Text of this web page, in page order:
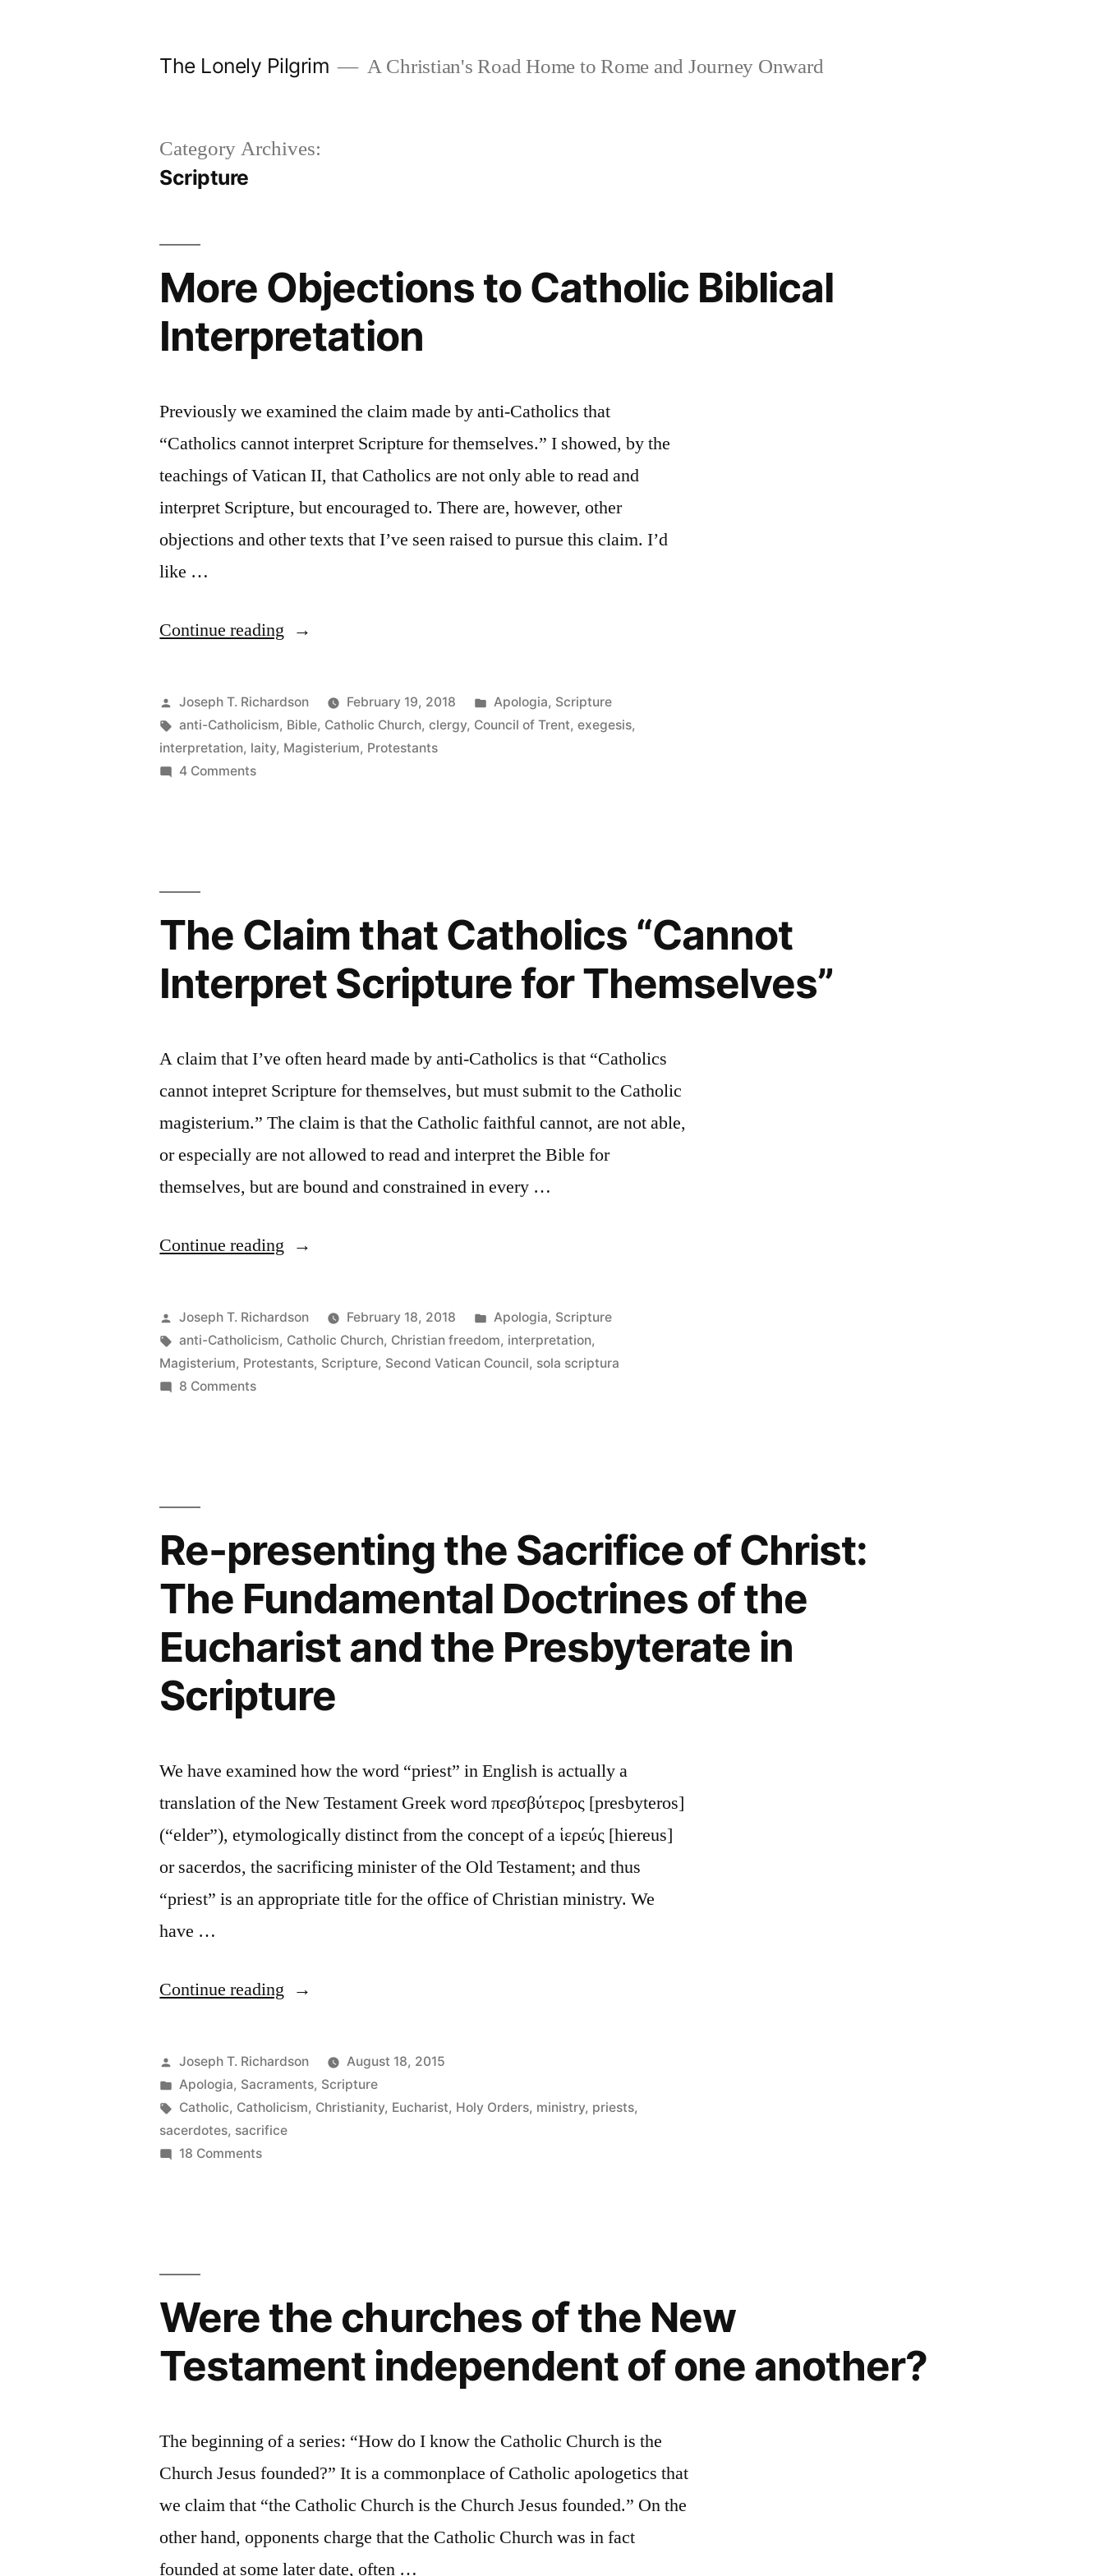
The Lonely Pilgrim A Christian's Road Home to Rome and Journey Onward
Category Archives:
Scripture
More Objections to Catholic Biblical
Interpretation
Previously we examined the claim made by anti-Catholics that
“Catholics cannot interpret Scripture for themselves.” I showed, by the
teachings of Vatican II, that Catholics are not only able to read and
interpret Scripture, but encouraged to. There are, however, other
objections and other texts that I’ve seen raised to pursue this claim. I’d
like …
Continue reading “More
to
Catholic
Biblical
Posted
by
Joseph T. Richardson February 19, 2018
Posted
in
Apologia, Scripture
Tags:
anti-Catholicism, Bible, Catholic Church,clergy, Council of Trent,exegesis,
interpretation, laity, Magisterium, Protestants
4 Commentson
The Claim that Catholics “Cannot
Interpret Scripture for Themselves”
A claim that I’ve often heard made by anti-Catholics is that “Catholics
cannot intepret Scripture for themselves, but must submit to the Catholic
magisterium.” The claim is that the Catholic faithful cannot, are not able,
or especially are not allowed to read and interpret the Bible for
themselves, but are bound and constrained in every …
Continue reading “The
that
Catholics
“Cannot
Posted
by
Joseph T. Richardson February 18, 2018
Posted
in
Apologia, Scripture
Tags:
anti-Catholicism, Catholic Church, Christian freedom, interpretation,
Magisterium, Protestants, Scripture, Second Vatican Council, sola scriptura
8 Commentson
Scripture
for
Themselves”
Re-presenting the Sacrifice of Christ:
The Fundamental Doctrines of the
Eucharist and the Presbyterate in
Scripture
We have examined how the word “priest” in English is actually a
translation of the New Testament Greek word πρεσβύτερος [presbyteros]
(“elder”), etymologically distinct from the concept of a ἱερεύς [hiereus]
or sacerdos, the sacrificing minister of the Old Testament; and thus
“priest” is an appropriate title for the office of Christian ministry. We
have …
Continue reading “Re-
the
Sacrifice
of
the
and
Presbyterate
in
Scripture”
Posted
by
Joseph T. Richardson
August 18, 2015
Posted
in
Apologia, Sacraments, Scripture
Tags:
Catholic, Catholicism, Christianity, Eucharist, Holy Orders, ministry, priests,
sacerdotes, sacrifice
18 Commentson
The
Fundamental
Doctrines
of
and
the
Presbyterate
Scripture
Were the churches of the New
Testament independent of one another?
The beginning of a series: “How do I know the Catholic Church is the
Church Jesus founded?” It is a commonplace of Catholic apologetics that
we claim that “the Catholic Church is the Church Jesus founded.” On the
other hand, opponents charge that the Catholic Church was in fact
founded at some later date, often …